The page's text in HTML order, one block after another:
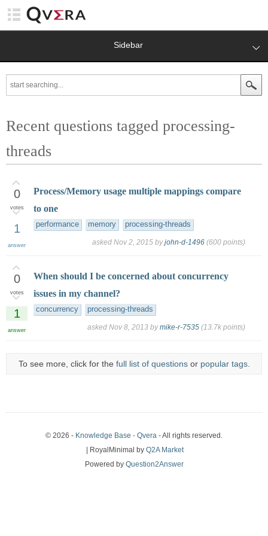
Sidebar
Recent questions tagged processing-
threads
0
votes
1
answer
Process/Memory usage multiple mappings compare
to one
performance memory processing-threads
asked Nov 2, 2015 byjohn-d-1496 (600 points)
0
votes
1
answer
When should I be concerned about concurrency
issues in my channel?
concurrency processing-threads
asked Nov 8, 2013 bymike-r-7535 (13.7k points)
To see more, click for the full list of questionsor popular tags.
© 2026 - Knowledge Base - Qvera - All rights reserved.
| RoyalMinimal by Q2A Market
Powered by Question2Answer